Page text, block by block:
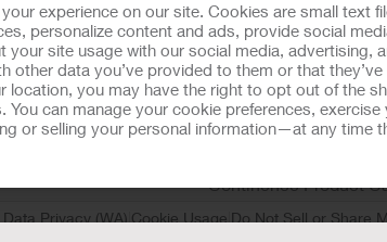
experience on our site. Cookies are small text
personalize content and ads, provide social
your site usage with our social media, advertising,
other data you’ve provided to them or that
location, you may have the right to opt out of the
You can manage your cookie preferences,
or selling your personal information—at any time
Critical Care
Instructions for Use
Latex Statements /
Compatibility
Continence Product
Privacy (WA) Cookie Usage Do Not Sell or Share